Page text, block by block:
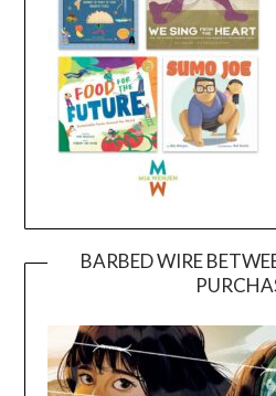
BARBED WIRE